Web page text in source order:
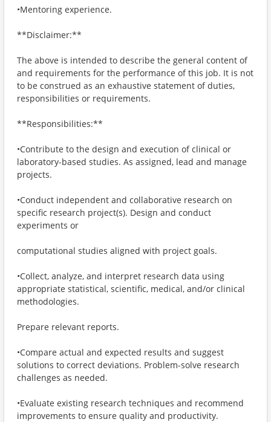
•Mentoring experience.
**Disclaimer:**
The above is intended to describe the general content of
and requirements for the performance of this job. It is not
to be construed as an exhaustive statement of duties,
responsibilities or requirements.
**Responsibilities:**
•Contribute to the design and execution of clinical or
laboratory-based studies. As assigned, lead and manage
projects.
•Conduct independent and collaborative research on
specific research project(s). Design and conduct
experiments or
computational studies aligned with project goals.
•Collect, analyze, and interpret research data using
appropriate statistical, scientific, medical, and/or clinical
methodologies.
Prepare relevant reports.
•Compare actual and expected results and suggest
solutions to correct deviations. Problem-solve research
challenges as needed.
•Evaluate existing research techniques and recommend
improvements to ensure quality and productivity.